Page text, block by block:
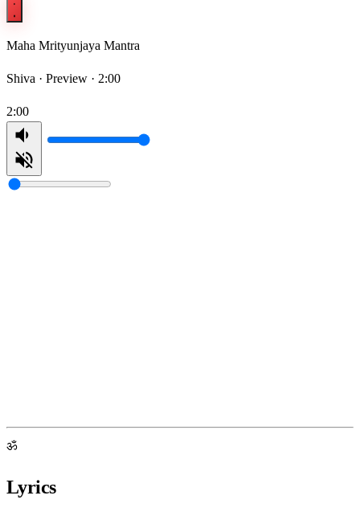
Maha Mrityunjaya Mantra
Shiva · Preview · 2:00
2:00
ॐ
Lyrics